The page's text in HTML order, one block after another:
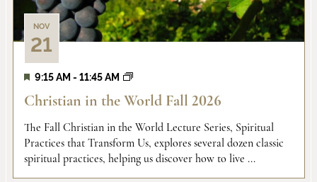
NOV
21
9:15 AM - 11:45 AM
Christian in the World Fall 2026
The Fall Christian in the World Lecture Series, Spiritual
Practices that Transform Us, explores several dozen classic
spiritual practices, helping us discover how to live ...